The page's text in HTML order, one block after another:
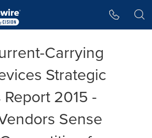
Carrying
Strategic
2015 -
Sense